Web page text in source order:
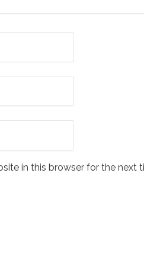
in this browser for the next